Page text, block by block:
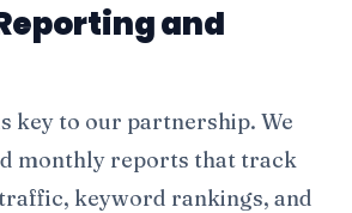
and
key to our partnership. We
monthly reports that track
keyword rankings, and